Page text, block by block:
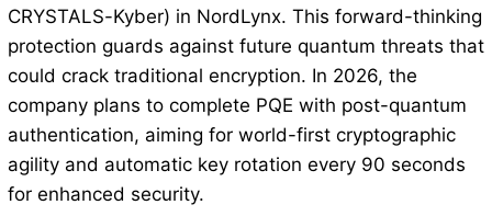
CRYSTALS-Kyber) in NordLynx. This forward-thinking
protection guards against future quantum threats that
could crack traditional encryption. In 2026, the
company plans to complete PQE with post-quantum
authentication, aiming for world-first cryptographic
agility and automatic key rotation every 90 seconds
for enhanced security.